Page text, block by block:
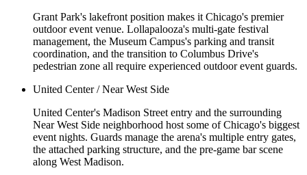
Grant Park's lakefront position makes it Chicago's premier
outdoor event venue. Lollapalooza's multi-gate festival
management, the Museum Campus's parking and transit
coordination, and the transition to Columbus Drive's
pedestrian zone all require experienced outdoor event guards.
United Center / Near West Side
United Center's Madison Street entry and the surrounding
Near West Side neighborhood host some of Chicago's biggest
event nights. Guards manage the arena's multiple entry gates,
the attached parking structure, and the pre-game bar scene
along West Madison.